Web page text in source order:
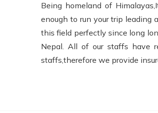
Being homeland of
enough to run your trip leading
this field perfectly since long
Nepal. All of our staffs have
staffs,therefore we provide